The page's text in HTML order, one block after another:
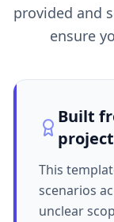
provided and
ensure
Built
This
scenarios
unclear